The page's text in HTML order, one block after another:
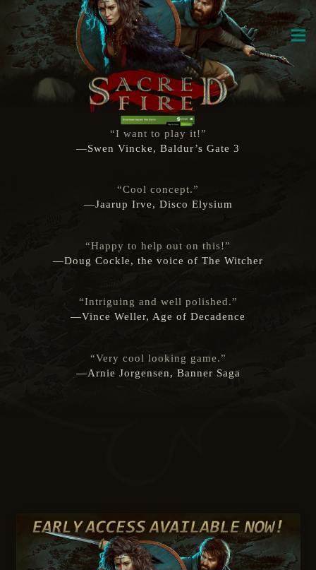
“I want to play it!”
—Swen Vincke, Baldur’s Gate 3
“Cool concept.”
—Jaarup Irve, Disco Elysium
“Happy to help out on this!”
—Doug Cockle, the voice of The Witcher
“Intriguing and well polished.”
—Vince Weller, Age of Decadence
“Very cool looking game.”
—Arnie Jorgensen, Banner Saga